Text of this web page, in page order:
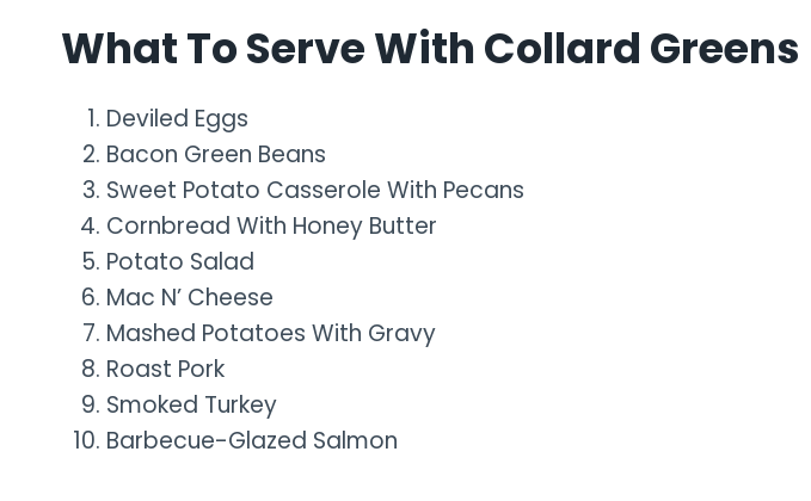
What To Serve With Collard Greens
Deviled Eggs
Bacon Green Beans
Sweet Potato Casserole With Pecans
Cornbread With Honey Butter
Potato Salad
Mac N’ Cheese
Mashed Potatoes With Gravy
Roast Pork
Smoked Turkey
Barbecue-Glazed Salmon